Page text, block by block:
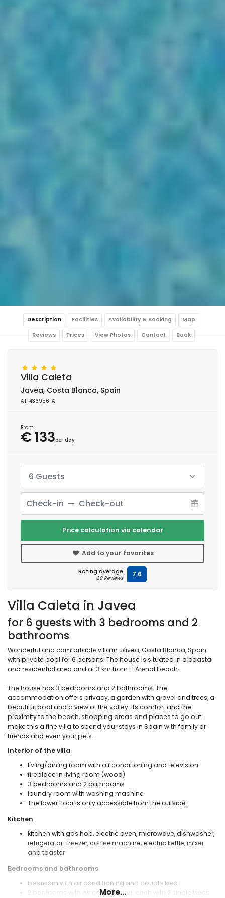
Description Facilities Availability & Booking Map
Reviews Prices View Photos Contact Book
Villa Caleta in Javea
for 6 guests with 3 bedrooms and 2
bathrooms
Wonderful and comfortable villa in Jávea, Costa Blanca, Spain
with private pool for 6 persons. The house is situated in a coastal
and residential area and at 3 km from El Arenal beach.
The house has 3 bedrooms and 2 bathrooms. The
accommodation offers privacy, a garden with gravel and trees, a
beautiful pool and a view of the valley. Its comfort and the
proximity to the beach, shopping areas and places to go out
make this a fine villa to spend your stays in Spain with family or
friends and even your pets.
Interior of the villa
living/dining room with air conditioning and television
fireplace in living room (wood)
3 bedrooms and 2 bathrooms
laundry room with washing machine
The lower floor is only accessible from the outside.
Kitchen
kitchen with gas hob, electric oven, microwave, dishwasher,
refrigerator-freezer, coffee machine, electric kettle, mixer
and toaster
Bedrooms and bathrooms
bedroom with air conditioning and double bed
2 bedrooms with air conditioning, each with 2 single beds
More...
Villa Caleta
Javea, Costa Blanca, Spain
AT-436956-A
From
€ 133per day
6 Guests
Price calculation via calendar
Add to your favorites
Rating average
29 Reviews 7.6